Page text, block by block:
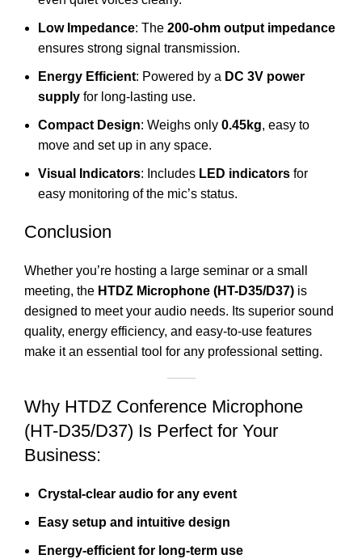
Low Impedance: The 200-ohm output impedance
ensures strong signal transmission.
Energy Efficient: Powered by a DC 3V power
supply for long-lasting use.
Compact Design: Weighs only 0.45kg, easy to
move and set up in any space.
Visual Indicators: Includes LED indicators for
easy monitoring of the mic’s status.
Conclusion
Whether you’re hosting a large seminar or a small
meeting, the HTDZ Microphone (HT-D35/D37) is
designed to meet your audio needs. Its superior sound
quality, energy efficiency, and easy-to-use features
make it an essential tool for any professional setting.
Why HTDZ Conference Microphone
(HT-D35/D37) Is Perfect for Your
Business:
Crystal-clear audio for any event
Easy setup and intuitive design
Energy-efficient for long-term use